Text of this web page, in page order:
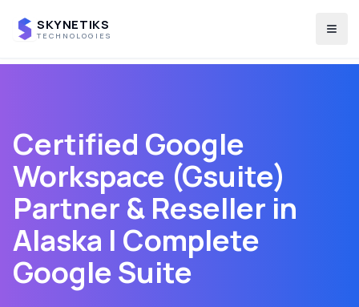
SKYNETIKS
TECHNOLOGIES
Certified Google
Workspace (Gsuite)
Partner & Reseller in
Alaska | Complete
Google Suite